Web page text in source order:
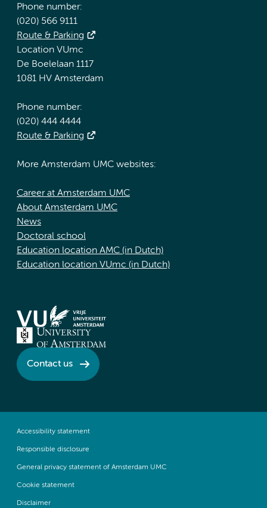
Phone number:
(020) 566 9111
Route & Parking
Location VUmc
De Boelelaan 1117
1081 HV Amsterdam
Phone number:
(020) 444 4444
Route & Parking
More Amsterdam UMC websites:
Career at Amsterdam UMC
About Amsterdam UMC
News
Doctoral school
Education location AMC (in Dutch)
Education location VUmc (in Dutch)
Contact us
Accessibility statement
Responsible disclosure
General privacy statement of Amsterdam UMC
Cookie statement
Disclaimer